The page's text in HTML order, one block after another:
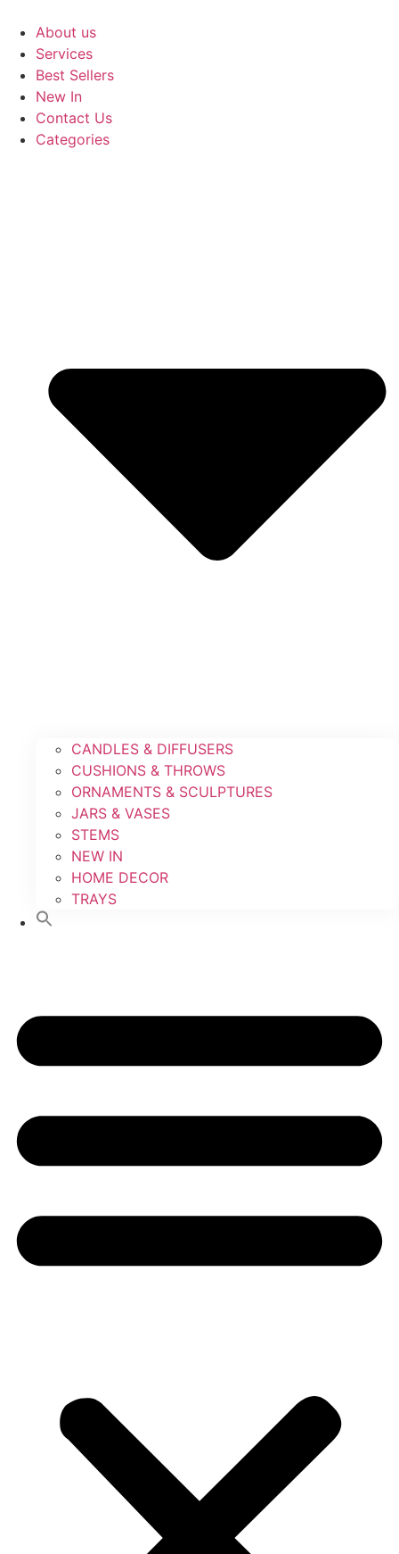
content
About us
Services
Best Sellers
New In
Contact Us
Categories
CANDLES & DIFFUSERS
CUSHIONS & THROWS
ORNAMENTS & SCULPTURES
JARS & VASES
STEMS
NEW IN
HOME DECOR
TRAYS